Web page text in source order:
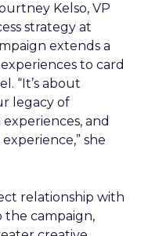
Kelso, VP
strategy at
extends a
to card
“It’s about
legacy of
and
she
relationship with
the campaign,